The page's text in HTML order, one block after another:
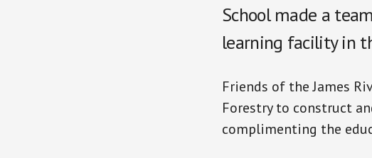
School made a
learning facility in
Friends of the James
Forestry to construct
complimenting the